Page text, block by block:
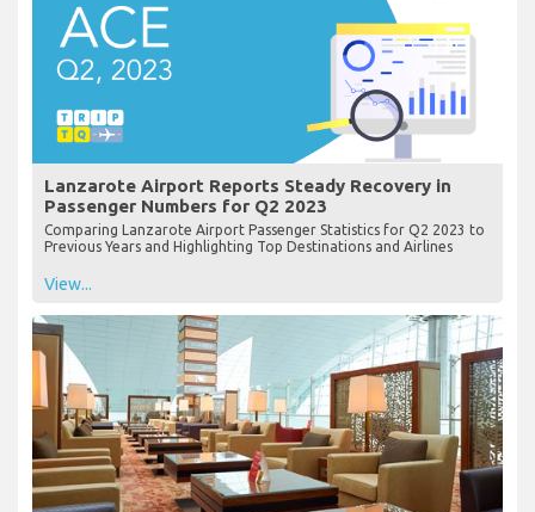
Lanzarote Airport Reports Steady Recovery in
Passenger Numbers for Q2 2023
Comparing Lanzarote Airport Passenger Statistics for Q2 2023 to
Previous Years and Highlighting Top Destinations and Airlines
View...